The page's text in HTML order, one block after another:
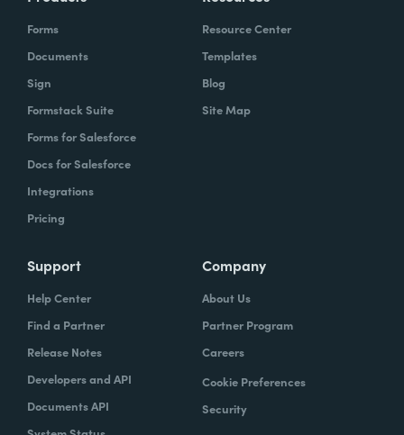
Forms
Documents
Sign
Formstack Suite
Forms for Salesforce
Docs for Salesforce
Integrations
Pricing
Resource Center
Templates
Blog
Site Map
Support
Help Center
Find a Partner
Release Notes
Developers and API
Documents API
Company
About Us
Partner Program
Careers
Cookie Preferences
Security